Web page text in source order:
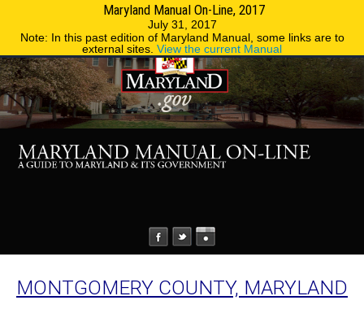
Maryland Manual On-Line, 2017
July 31, 2017
Note: In this past edition of Maryland Manual, some links are to
external sites. View the current Manual
Phone Directory
MONTGOMERY COUNTY, MARYLAND